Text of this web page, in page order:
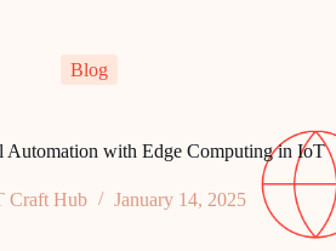
Blog
Automation with Edge Computing in IoT
Craft Hub January 14, 2025